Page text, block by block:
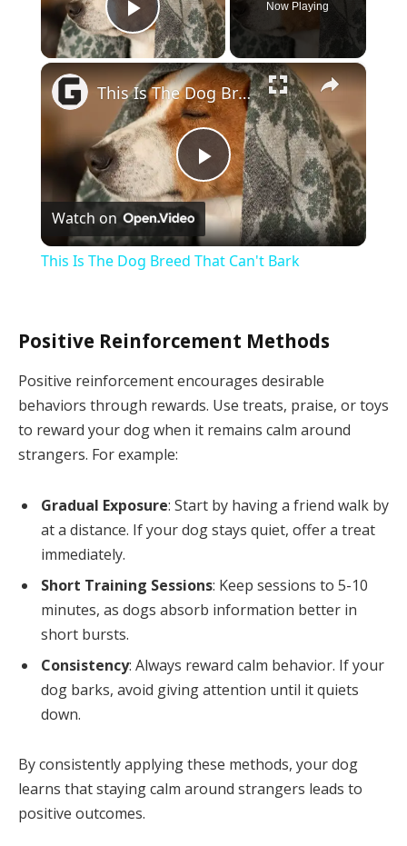
Play Video
Now Playing
×
Play
Video
This Is The Dog Breed That Can't Bark
Watch on
This Is The Dog Breed That Can't Bark
Positive Reinforcement Methods
Positive reinforcement encourages desirable
behaviors through rewards. Use treats, praise, or toys
to reward your dog when it remains calm around
strangers. For example:
Gradual Exposure: Start by having a friend walk by
at a distance. If your dog stays quiet, offer a treat
immediately.
Short Training Sessions: Keep sessions to 5-10
minutes, as dogs absorb information better in
short bursts.
Consistency: Always reward calm behavior. If your
dog barks, avoid giving attention until it quiets
down.
By consistently applying these methods, your dog
learns that staying calm around strangers leads to
positive outcomes.